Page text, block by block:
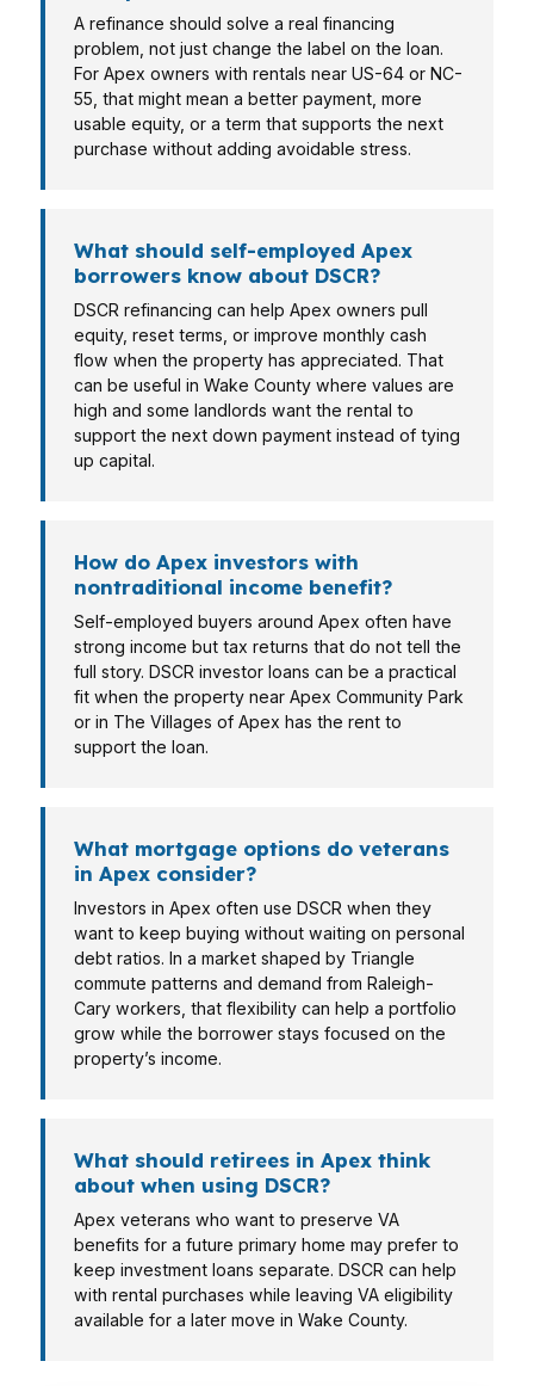
A refinance should solve a real financing
problem, not just change the label on the loan.
For Apex owners with rentals near US-64 or NC-
55, that might mean a better payment, more
usable equity, or a term that supports the next
purchase without adding avoidable stress.
What should self-employed Apex
borrowers know about DSCR?
DSCR refinancing can help Apex owners pull
equity, reset terms, or improve monthly cash
flow when the property has appreciated. That
can be useful in Wake County where values are
high and some landlords want the rental to
support the next down payment instead of tying
up capital.
How do Apex investors with
nontraditional income benefit?
Self-employed buyers around Apex often have
strong income but tax returns that do not tell the
full story. DSCR investor loans can be a practical
fit when the property near Apex Community Park
or in The Villages of Apex has the rent to
support the loan.
What mortgage options do veterans
in Apex consider?
Investors in Apex often use DSCR when they
want to keep buying without waiting on personal
debt ratios. In a market shaped by Triangle
commute patterns and demand from Raleigh-
Cary workers, that flexibility can help a portfolio
grow while the borrower stays focused on the
property’s income.
What should retirees in Apex think
about when using DSCR?
Apex veterans who want to preserve VA
benefits for a future primary home may prefer to
keep investment loans separate. DSCR can help
with rental purchases while leaving VA eligibility
available for a later move in Wake County.